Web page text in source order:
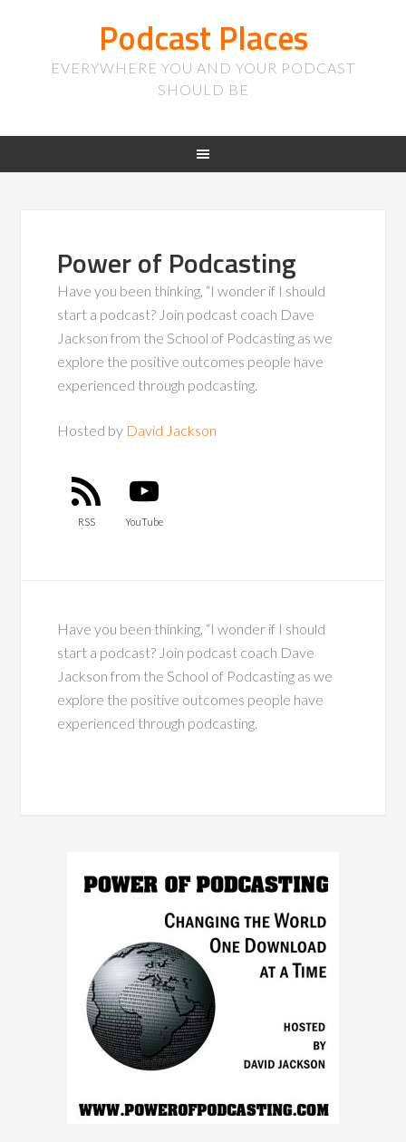
Podcast Places
EVERYWHERE YOU AND YOUR PODCAST
SHOULD BE
Power of Podcasting
Have you been thinking, “I wonder if I should
start a podcast? Join podcast coach Dave
Jackson from the School of Podcasting as we
explore the positive outcomes people have
experienced through podcasting.
Hosted by David Jackson
RSS YouTube
Have you been thinking, “I wonder if I should
start a podcast? Join podcast coach Dave
Jackson from the School of Podcasting as we
explore the positive outcomes people have
experienced through podcasting.